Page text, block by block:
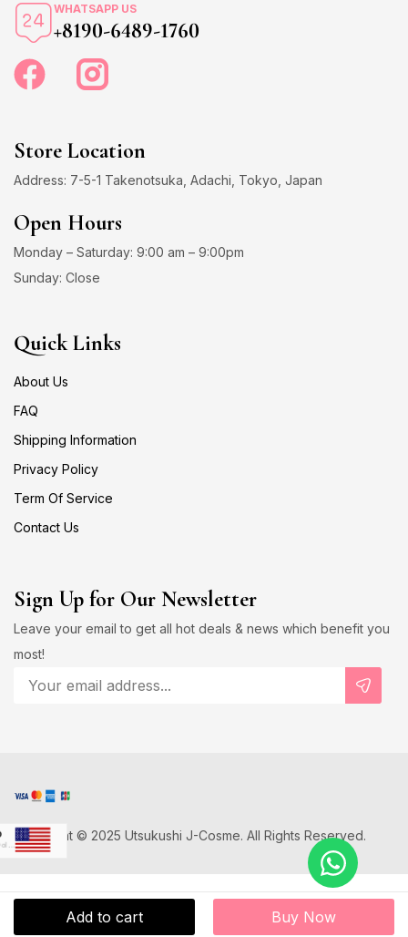
Add to cart Buy Now
WHATSAPP US
+8190-6489-1760
Store Location
Address: 7-5-1 Takenotsuka, Adachi, Tokyo, Japan
Open Hours
Monday – Saturday: 9:00 am – 9:00pm
Sunday: Close
Quick Links
About Us
FAQ
Shipping Information
Privacy Policy
Term Of Service
Contact Us
Sign Up for Our Newsletter
Leave your email to get all hot deals & news which benefit you
most!
Copyright © 2025 Utsukushi J-Cosme. All Rights Reserved.
US Dollar